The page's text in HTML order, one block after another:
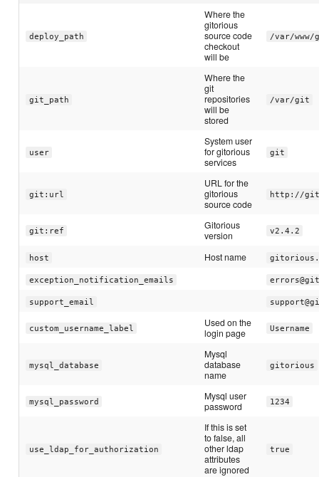
deploy_path
Where the
gitorious
source code
checkout
will be
/var/
git_path
Where the
git
repositories
will be
stored
/var/git
user
System user
for gitorious
services
git
git:url
URL for the
gitorious
source code
http://
git:ref
Gitorious
version
v2.4.2
host Host name
exception_notification_emails
support_email
custom_username_label
Used on the
login page
Username
mysql_database
Mysql
database
name
gitorious
mysql_password
Mysql user
password
1234
use_ldap_for_authorization
If this is set
to false, all
other ldap
attributes
are ignored
true